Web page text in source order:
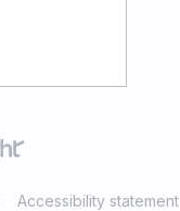
Accessibility statement